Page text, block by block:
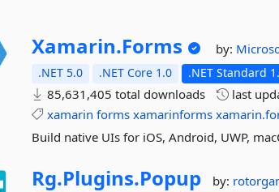
Xamarin.Forms by:
.NET 5.0 .NET Core 1.0 .NET Standard
85,631,405 total downloads last
xamarin forms xamarinforms
Build native UIs for iOS, Android, UWP,
Rg.Plugins.Popup by: